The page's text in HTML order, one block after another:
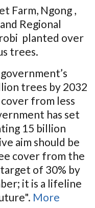
Farm, Ngong ,
Regional
planted over
trees.
trees by 2032
from less
has set
15 billion
aim should be
cover from the
of 30% by
it is a lifeline
More